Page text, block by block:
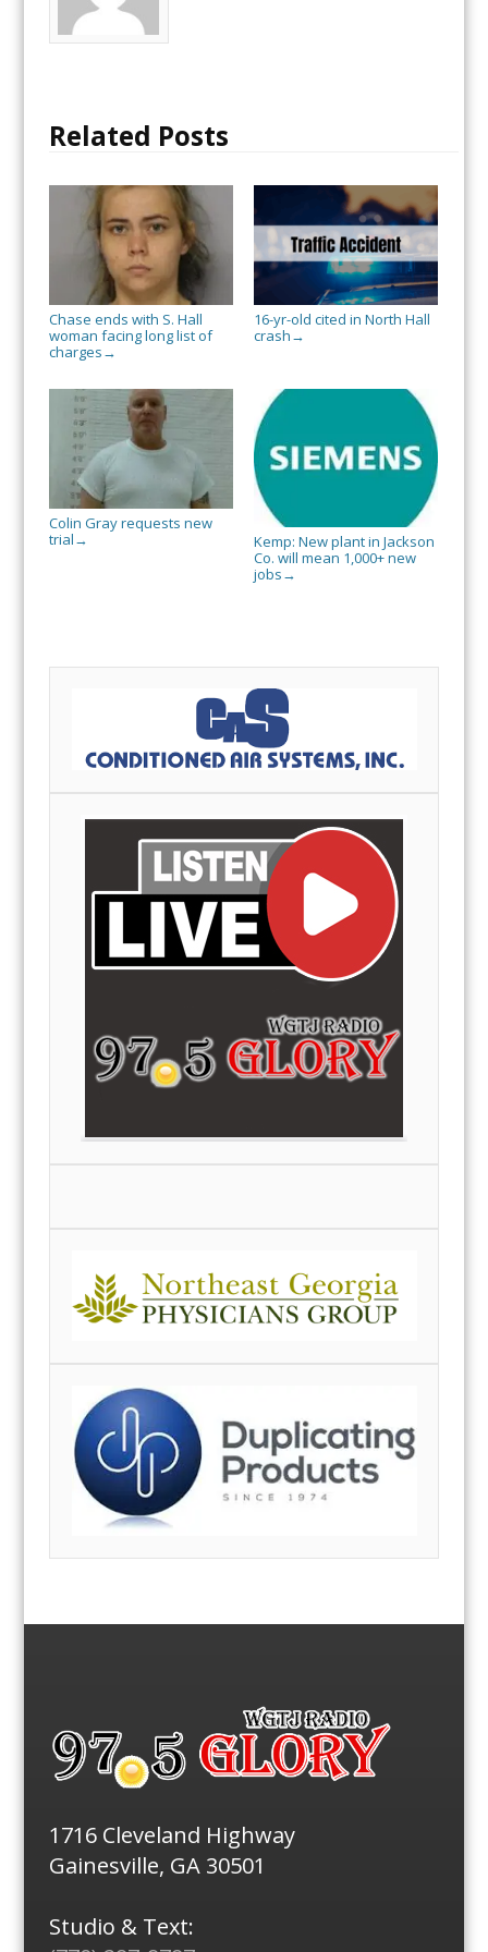
Related Posts
Chase ends with S. Hall
woman facing long list of
charges →
16-yr-old cited in North Hall
crash →
Colin Gray requests new
trial →
Kemp: New plant in Jackson
Co. will mean 1,000+ new
jobs →
1716 Cleveland Highway
Gainesville, GA 30501
Studio & Text: